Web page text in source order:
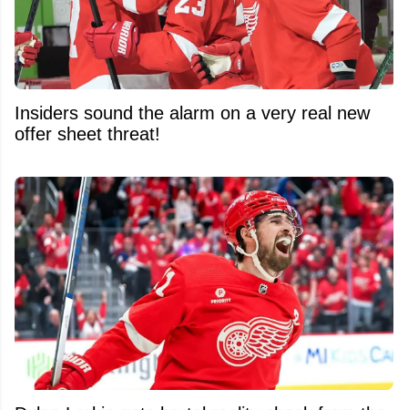
Insiders sound the alarm on a very real new
offer sheet threat!